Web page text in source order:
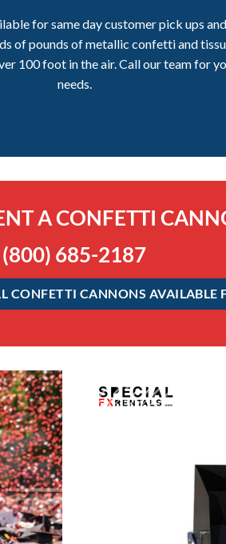
for same day customer pick ups
of pounds of metallic confetti and
100 foot in the air. Call our team for
needs.
A CONFETTI
(800) 685-2187
CONFETTI CANNONS AVAILABLE